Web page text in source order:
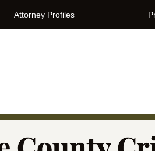
Attorney Profiles